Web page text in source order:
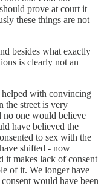
prove at court it
these things are not
besides what exactly
is clearly not an
with convincing
the street is very
no one would believe
have believed the
to sex with the
shifted - now
it makes lack of consent
of it. We longer have
would have been